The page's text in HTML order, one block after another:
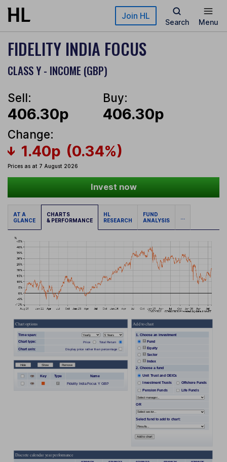
Skip to main content Join HL
Search Menu
FIDELITY INDIA FOCUS
CLASS Y - INCOME (GBP)
Sell:
406.30p
Buy:
406.30p
Change:
1.40p (0.34%)
Prices as at 7 August 2026
Invest now
AT A
GLANCE
CHARTS
& PERFORMANCE
HL
RESEARCH
FUND
ANALYSIS
...